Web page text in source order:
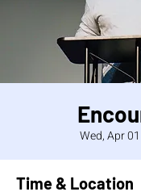
Wed, Apr 01
Time & Location